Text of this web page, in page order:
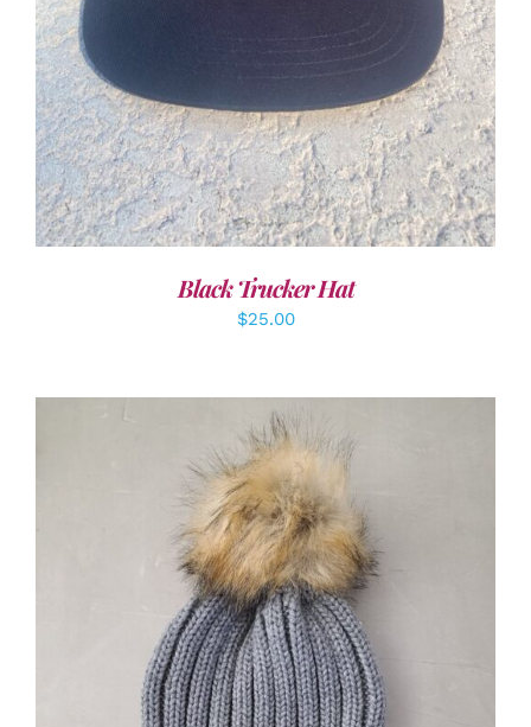
Black Trucker Hat
$25.00
ADD TO CART / DETAILS